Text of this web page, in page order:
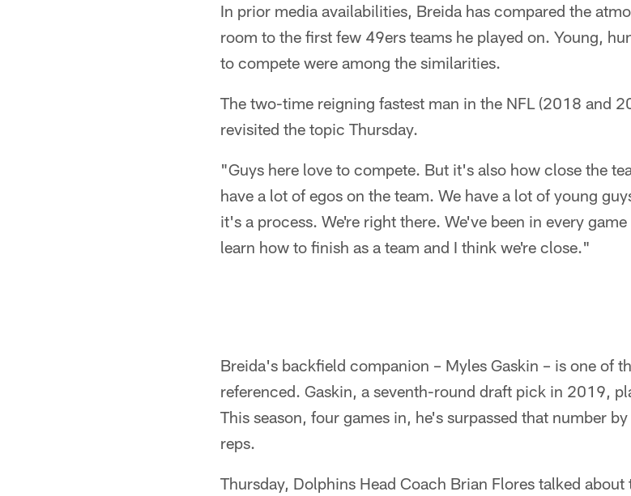
In prior media availabilities, Breida has compared the
room to the first few 49ers teams he played on. Young,
to compete were among the similarities.
The two-time reigning fastest man in the NFL (2018 and
revisited the topic Thursday.
"Guys here love to compete. But it's also how close the
have a lot of egos on the team. We have a lot of young
it's a process. We're right there. We've been in every
learn how to finish as a team and I think we're close."
Breida's backfield companion – Myles Gaskin – is one of
referenced. Gaskin, a seventh-round draft pick in 2019,
This season, four games in, he's surpassed that number
reps.
Thursday, Dolphins Head Coach Brian Flores talked